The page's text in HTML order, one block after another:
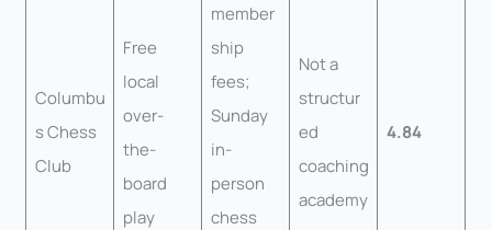
Columbu
s Chess
Club
Free
local
over-
the-
board
play
member
ship
fees;
Sunday
in-
person
chess
Not a
structur
ed
coaching
academy
4.84